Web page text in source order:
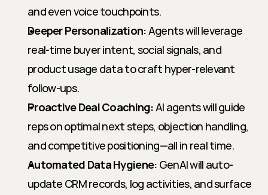
and even voice touchpoints.
Deeper Personalization: Agents will leverage
real-time buyer intent, social signals, and
product usage data to craft hyper-relevant
follow-ups.
Proactive Deal Coaching: AI agents will guide
reps on optimal next steps, objection handling,
and competitive positioning—all in real time.
Automated Data Hygiene: GenAI will auto-
update CRM records, log activities, and surface